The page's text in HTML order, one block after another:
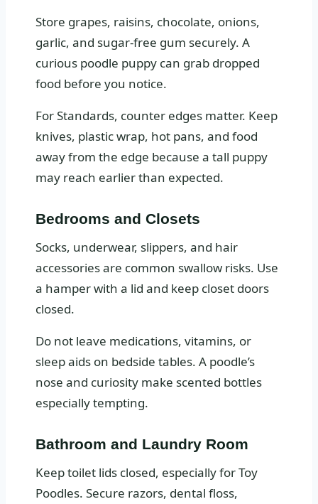
Store grapes, raisins, chocolate, onions,
garlic, and sugar-free gum securely. A
curious poodle puppy can grab dropped
food before you notice.
For Standards, counter edges matter. Keep
knives, plastic wrap, hot pans, and food
away from the edge because a tall puppy
may reach earlier than expected.
Bedrooms and Closets
Socks, underwear, slippers, and hair
accessories are common swallow risks. Use
a hamper with a lid and keep closet doors
closed.
Do not leave medications, vitamins, or
sleep aids on bedside tables. A poodle’s
nose and curiosity make scented bottles
especially tempting.
Bathroom and Laundry Room
Keep toilet lids closed, especially for Toy
Poodles. Secure razors, dental floss,